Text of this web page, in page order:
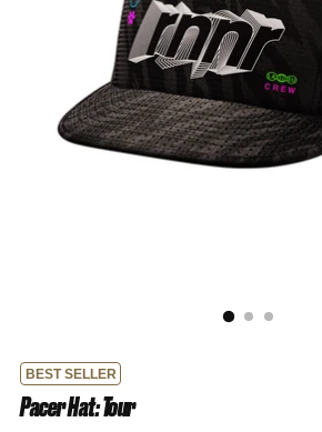
BEST SELLER
Pacer Hat: Tour